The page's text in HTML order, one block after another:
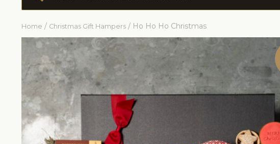
Home / Christmas Gift Hampers / Ho Ho Ho Christmas